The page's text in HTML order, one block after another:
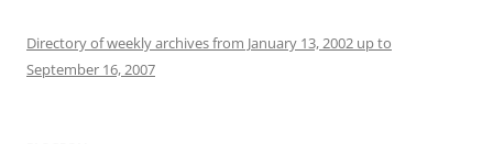
Directory of weekly archives from January 13, 2002 up to
September 16, 2007